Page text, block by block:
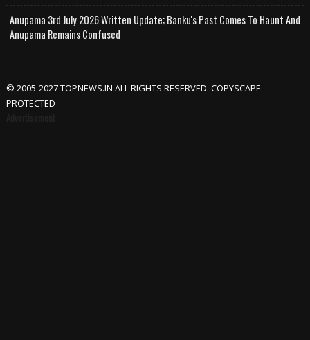
Anupama 3rd July 2026 Written Update; Banku's Past Comes To Haunt And
Anupama Remains Confused
© 2005-2027 TOPNEWS.IN ALL RIGHTS RESERVED. COPYSCAPE
PROTECTED